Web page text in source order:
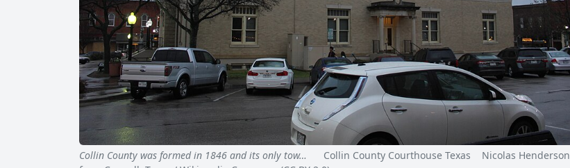
Collin County was formed in 1846 and its only tow…
Collin County Courthouse Texas Nicolas Henderson